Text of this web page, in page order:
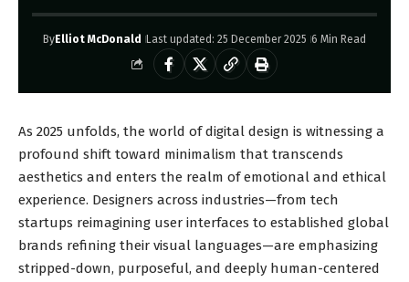
By Elliot McDonald Last updated: 25 December 2025 6 Min Read
As 2025 unfolds, the world of digital design is witnessing a
profound shift toward minimalism that transcends
aesthetics and enters the realm of emotional and ethical
experience. Designers across industries—from tech
startups reimagining user interfaces to established global
brands refining their visual languages—are emphasizing
stripped-down, purposeful, and deeply human-centered